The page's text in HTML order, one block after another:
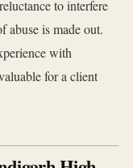
to interfere
abuse is made out.
with
for a client